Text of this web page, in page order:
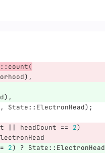
:: count(
),
),
State:: ElectronHead);
|| headCount == 2)
2) ? State:: ElectronHead